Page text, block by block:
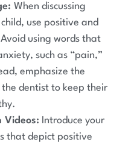
When discussing
use positive and
using words that
such as “pain,”
emphasize the
dentist to keep their
Videos: Introduce your
that depict positive